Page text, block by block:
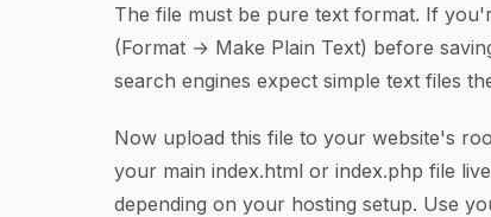
The file must be pure text format. If
(Format → Make Plain Text) before
search engines expect simple text files
Now upload this file to your website's
your main index.html or index.php file
depending on your hosting setup. Use